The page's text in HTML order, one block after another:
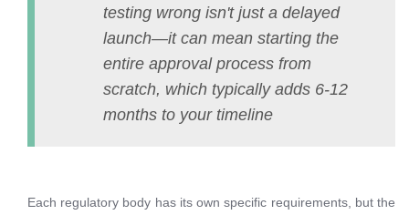
testing wrong isn't just a delayed
launch—it can mean starting the
entire approval process from
scratch, which typically adds 6-12
months to your timeline
Each regulatory body has its own specific requirements, but the